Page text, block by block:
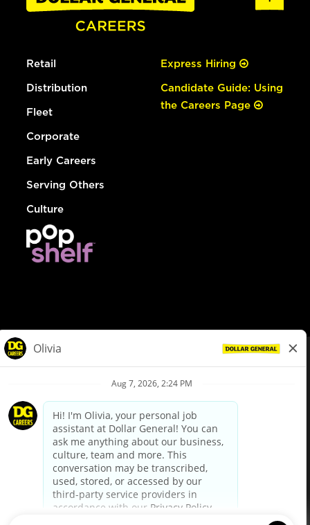
Retail
Distribution
Fleet
Corporate
Early Careers
Serving Others
Culture
Express Hiring
Candidate Guide: Using
the Careers Page
Privacy Policy
Your Privacy Choices
California Employee and Third Party Privacy Policy
Applicant Privacy Notice